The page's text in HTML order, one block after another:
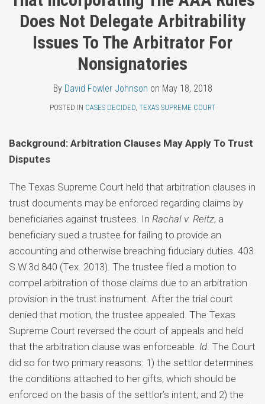
Does Not Delegate Arbitrability
Issues To The Arbitrator For
Nonsignatories
By David Fowler Johnson on May 18, 2018
POSTED IN CASES DECIDED, TEXAS SUPREME COURT
Background: Arbitration Clauses May Apply To Trust
Disputes
The Texas Supreme Court held that arbitration clauses in
trust documents may be enforced regarding claims by
beneficiaries against trustees. In Rachal v. Reitz, a
beneficiary sued a trustee for failing to provide an
accounting and otherwise breaching fiduciary duties. 403
S.W.3d 840 (Tex. 2013). The trustee filed a motion to
compel arbitration of those claims due to an arbitration
provision in the trust instrument. After the trial court
denied that motion, the trustee appealed. The Texas
Supreme Court reversed the court of appeals and held
that the arbitration clause was enforceable. Id. The Court
did so for two primary reasons: 1) the settlor determines
the conditions attached to her gifts, which should be
enforced on the basis of the settlor’s intent; and 2) the
LinkedIn
Fowler
Johnson